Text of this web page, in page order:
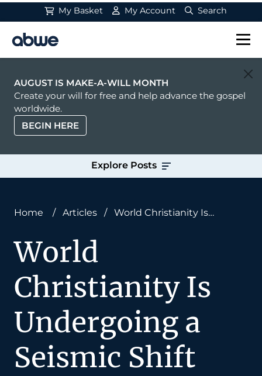
My Basket My Account Search
Main Navigation
AUGUST IS MAKE-A-WILL MONTH
Create your will for free and help advance the gospel
worldwide.
BEGIN HERE
Explore Posts
Home / Articles /
World Christianity Is
World
Christianity Is
Undergoing a
Seismic Shift